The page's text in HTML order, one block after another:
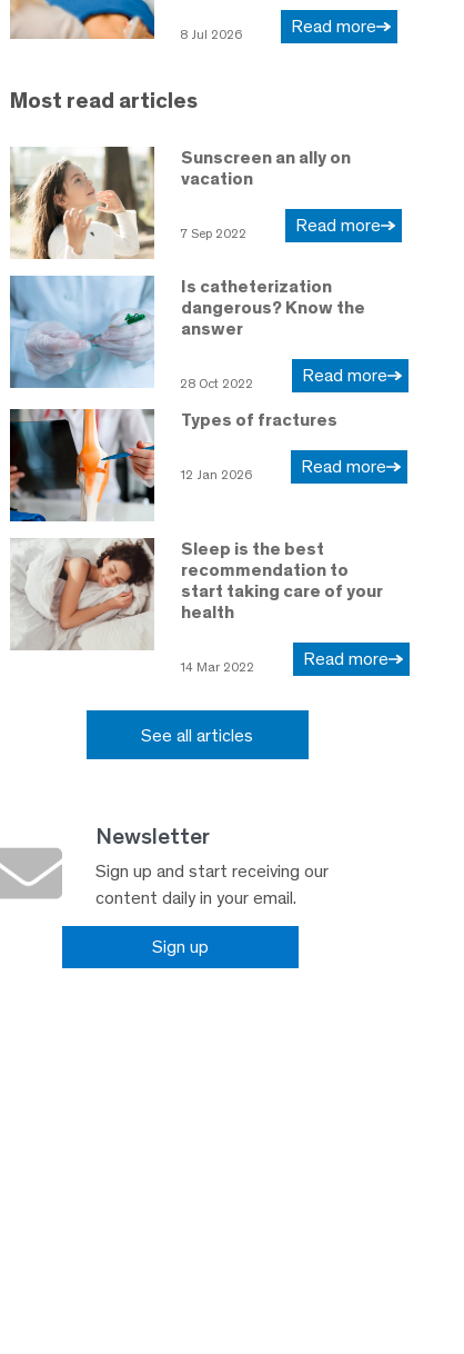
8 Jul 2026 Read more
Most read articles
Sunscreen an ally on
vacation
7 Sep 2022 Read more
Is catheterization
dangerous? Know the
answer
28 Oct 2022 Read more
Types of fractures
12 Jan 2026 Read more
Sleep is the best
recommendation to
start taking care of your
health
14 Mar 2022 Read more
See all articles
Newsletter
Sign up and start receiving our
content daily in your email.
Sign up